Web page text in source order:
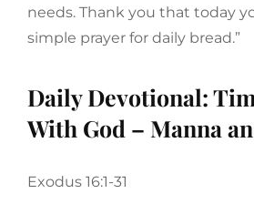
needs. Thank you that today
simple prayer for daily bread.”
Daily Devotional:
With God – Manna
Exodus 16:1-31